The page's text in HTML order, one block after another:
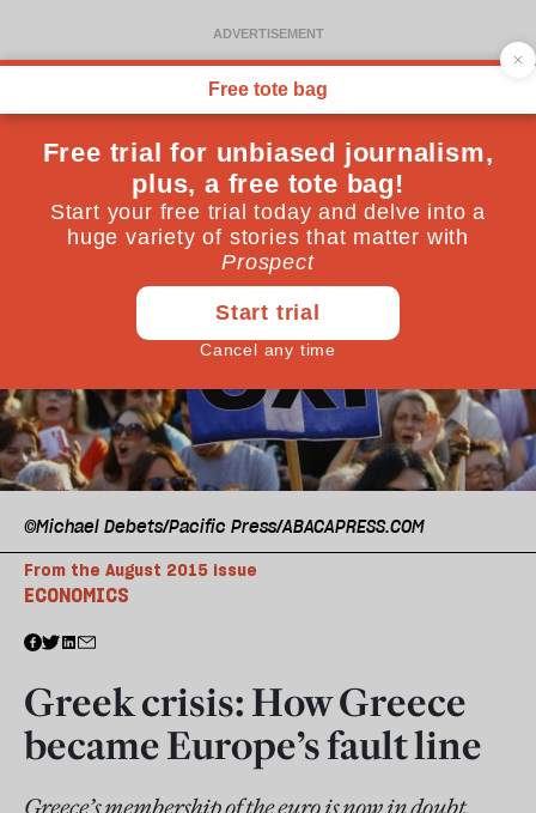
©Michael Debets/Pacific Press/ABACAPRESS.COM
ECONOMICS
From the August 2015 issue
Greek crisis: How Greece
became Europe’s fault line